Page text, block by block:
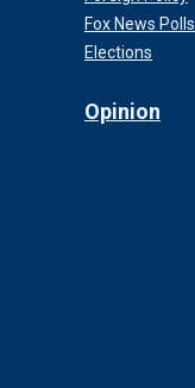
Fox News Polls
Elections
Opinion